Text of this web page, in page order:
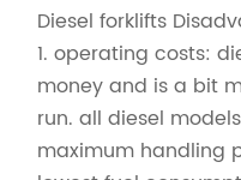
Diesel forklifts
1. operating costs:
money and is a bit
run. all diesel
maximum handling